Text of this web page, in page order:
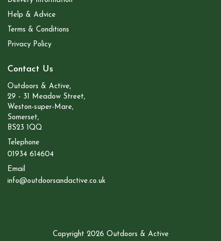
Help & Advice
Terms & Conditions
Privacy Policy
Contact Us
Outdoors & Active,
29 - 31 Meadow Street,
Weston-super-Mare,
Somerset,
BS23 1QQ
Telephone
01934 614604
Email
info@outdoorsandactive.co.uk
Copyright 2026 Outdoors & Active